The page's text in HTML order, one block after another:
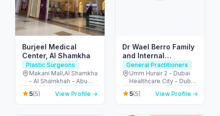
Burjeel Medical
Center, Al Shamkha
Plastic Surgeons
Makani Mall,Al Shamkha
- Al Shamkhah - Abu
Dhabi - United Arab
Emirates
5(5) View Profile →
Dr Wael Berro Family
and Internal
Medicine Physician-
Adults and Children
Care- Health
Educator
General Practitioners
Umm Hurair 2 - Dubai
Healthcare City - Dubai
- United Arab Emirates
5(5) View Profile →